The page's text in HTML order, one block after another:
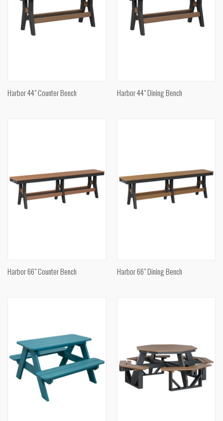
Harbor 44" Counter Bench Harbor 44" Dining Bench
Harbor 66" Counter Bench Harbor 66" Dining Bench